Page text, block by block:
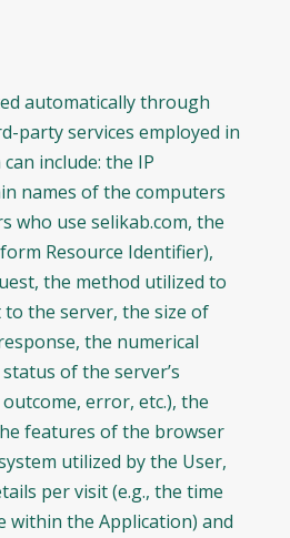
automatically through
party services employed in
include: the IP
names of the computers
who use selikab.com, the
Resource Identifier),
the method utilized to
the server, the size of
the numerical
of the server’s
error, etc.), the
features of the browser
utilized by the User,
per visit (e.g., the time
within the Application) and